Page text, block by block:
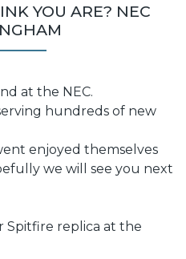
YOU ARE? NEC
at the NEC.
hundreds of new
enjoyed themselves
we will see you next
Spitfire replica at the